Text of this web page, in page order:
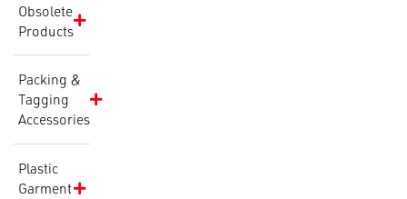
Obsolete
Products
Packing &
Tagging
Accessories
Plastic
Garment